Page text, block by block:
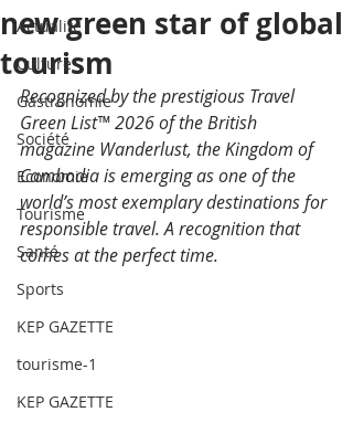
Actualité
Culture
Gastronomie
Société
Economie
Tourisme
Santé
Sports
KEP GAZETTE
tourisme-1
KEP GAZETTE
new green star of global
tourism
Recognized by the prestigious Travel
Green List™ 2026 of the British
magazine Wanderlust, the Kingdom of
Cambodia is emerging as one of the
world’s most exemplary destinations for
responsible travel. A recognition that
comes at the perfect time.